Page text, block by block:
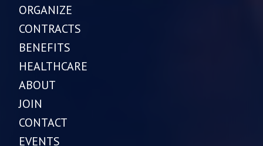
ORGANIZE
CONTRACTS
BENEFITS
HEALTHCARE
ABOUT
JOIN
CONTACT
EVENTS